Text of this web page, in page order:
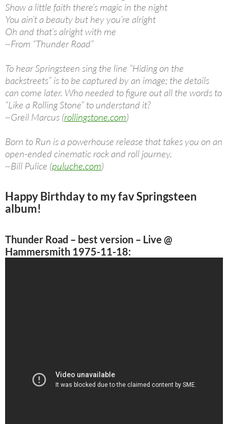
Show a little faith there’s magic in the night
You ain’t a beauty but hey you’re alright
Oh and that’s alright with me
~From “Thunder Road”
To hear Springsteen sing the line “Hiding on the
backstreets” is to be captured by an image; the details
can come later. Who needed to figure out all the words to
“Like a Rolling Stone” to understand it?
~Greil Marcus (rollingstone.com)
Born to Run is a powerhouse release that takes you on an
open-ended cinematic rock and roll journey.
~Bill Pulice (puluche.com)
Happy Birthday to my fav Springsteen
album!
Thunder Road – best version – Live @
Hammersmith 1975-11-18: